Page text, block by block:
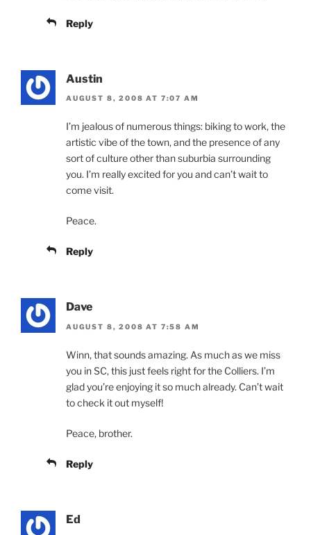
Reply
Austin
AUGUST 8, 2008 AT 7:07 AM
I’m jealous of numerous things: biking to work, the
artistic vibe of the town, and the presence of any
sort of culture other than suburbia surrounding
you. I’m really excited for you and can’t wait to
come visit.
Peace.
Reply
Dave
AUGUST 8, 2008 AT 7:58 AM
Winn, that sounds amazing. As much as we miss
you in SC, this just feels right for the Colliers. I’m
glad you’re enjoying it so much already. Can’t wait
to check it out myself!
Peace, brother.
Reply
Ed